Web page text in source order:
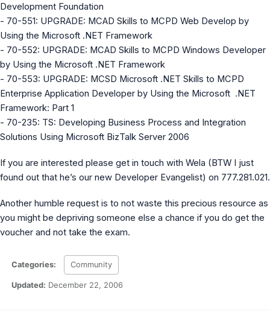
Development Foundation
- 70-551: UPGRADE: MCAD Skills to MCPD Web Develop by
Using the Microsoft .NET Framework
- 70-552: UPGRADE: MCAD Skills to MCPD Windows Developer
by Using the Microsoft .NET Framework
- 70-553: UPGRADE: MCSD Microsoft .NET Skills to MCPD
Enterprise Application Developer by Using the Microsoft .NET
Framework: Part 1
- 70-235: TS: Developing Business Process and Integration
Solutions Using Microsoft BizTalk Server 2006
If you are interested please get in touch with Wela (BTW I just
found out that he’s our new Developer Evangelist) on 777.281.021.
Another humble request is to not waste this precious resource as
you might be depriving someone else a chance if you do get the
voucher and not take the exam.
Categories: Community
Updated: December 22, 2006